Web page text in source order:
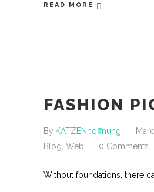
READ MORE
FASHION
By KATZENhoffnung
Blog Web 0 Comments
Without foundations, there